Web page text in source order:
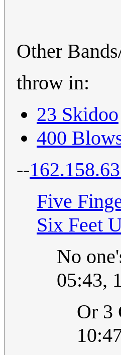
Other
throw in:
23 Skidoo
400
--
Five
Six Feet
No
05:43,
Or 3